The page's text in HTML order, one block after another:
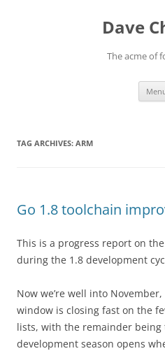
Dave
The acme of
TAG ARCHIVES: ARM
Go 1.8 toolchain
This is a progress report on
during the 1.8 development
Now we’re well into
window is closing fast on the
lists, with the remainder
development season opens